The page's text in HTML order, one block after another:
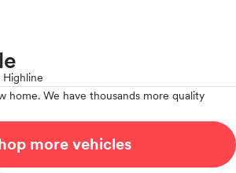
home. We have thousands more quality
more vehicles